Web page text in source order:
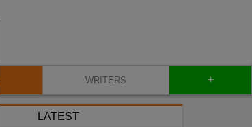
WRITERS +
LATEST